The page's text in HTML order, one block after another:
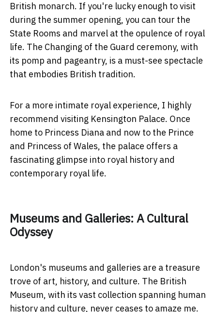
British monarch. If you're lucky enough to visit
during the summer opening, you can tour the
State Rooms and marvel at the opulence of royal
life. The Changing of the Guard ceremony, with
its pomp and pageantry, is a must-see spectacle
that embodies British tradition.
For a more intimate royal experience, I highly
recommend visiting Kensington Palace. Once
home to Princess Diana and now to the Prince
and Princess of Wales, the palace offers a
fascinating glimpse into royal history and
contemporary royal life.
Museums and Galleries: A Cultural
Odyssey
London's museums and galleries are a treasure
trove of art, history, and culture. The British
Museum, with its vast collection spanning human
history and culture, never ceases to amaze me.